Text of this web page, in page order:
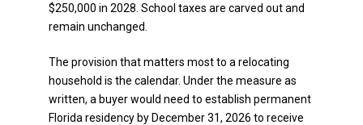
$250,000 in 2028. School taxes are carved out and
remain unchanged.
The provision that matters most to a relocating
household is the calendar. Under the measure as
written, a buyer would need to establish permanent
Florida residency by December 31, 2026 to receive